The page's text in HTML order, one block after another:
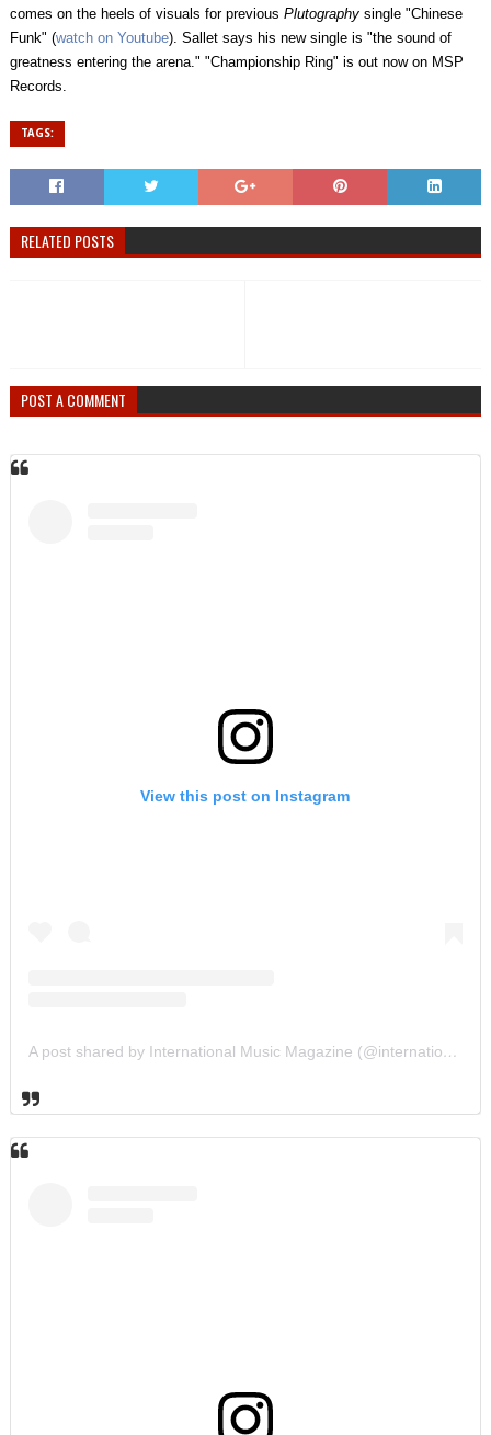
comes on the heels of visuals for previous Plutographysingle "Chinese
Funk" (watch on Youtube). Sallet says his new single is "the sound of
greatness entering the arena." "Championship Ring" is out now on MSP
Records.
TAGS:
RELATED POSTS
POST A COMMENT
View this post on Instagram
A post shared by International Music Magazine (@internationalmusicmagazine)